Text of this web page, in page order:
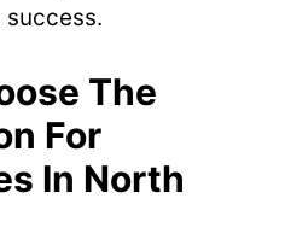
The
For
In North